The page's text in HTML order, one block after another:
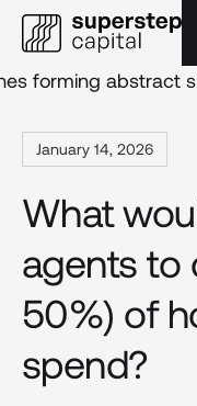
January 14, 2026
What
agents to
50%) of
spend?